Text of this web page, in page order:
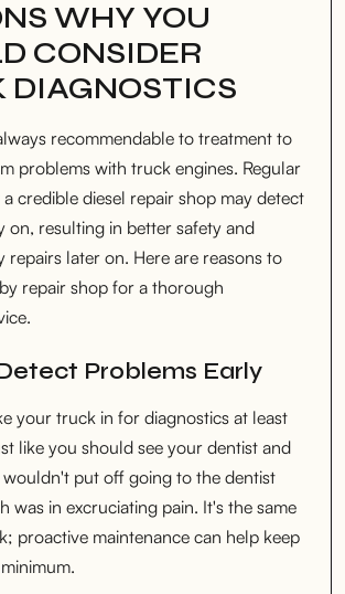
WHY YOU
CONSIDER
DIAGNOSTICS
recommendable to treatment to
problems with truck engines. Regular
credible diesel repair shop may detect
on, resulting in better safety and
repairs later on. Here are reasons to
repair shop for a thorough
Problems Early
your truck in for diagnostics at least
like you should see your dentist and
wouldn't put off going to the dentist
was in excruciating pain. It's the same
proactive maintenance can help keep